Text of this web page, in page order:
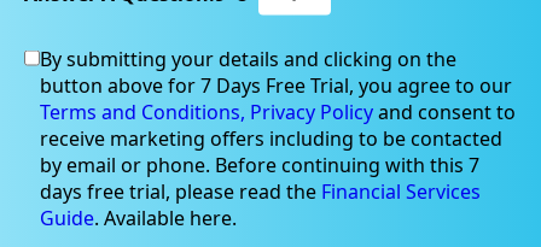
May 18, 2026
3 ASX Critical Minerals Stocks
By submitting your details and clicking on the
button above for 7 Days Free Trial, you agree to our
Terms and Conditions, Privacy Policyand consent to
receive marketing offers including to be contacted
by email or phone. Before continuing with this 7
days free trial, please read the Financial Services
Guide. Available here.